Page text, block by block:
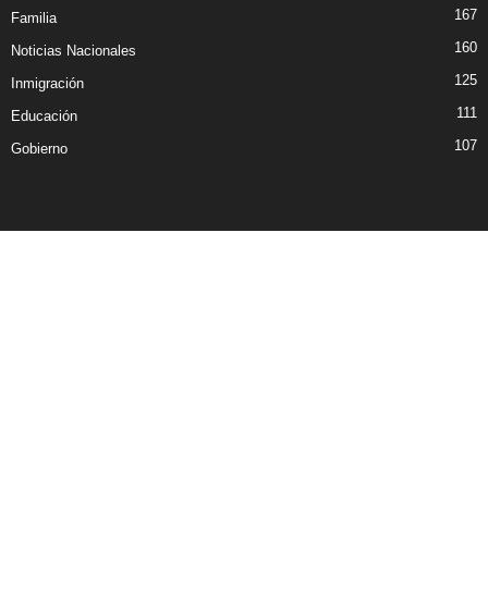
Familia 167
Noticias Nacionales 160
Inmigración 125
Educación 111
Gobierno 107